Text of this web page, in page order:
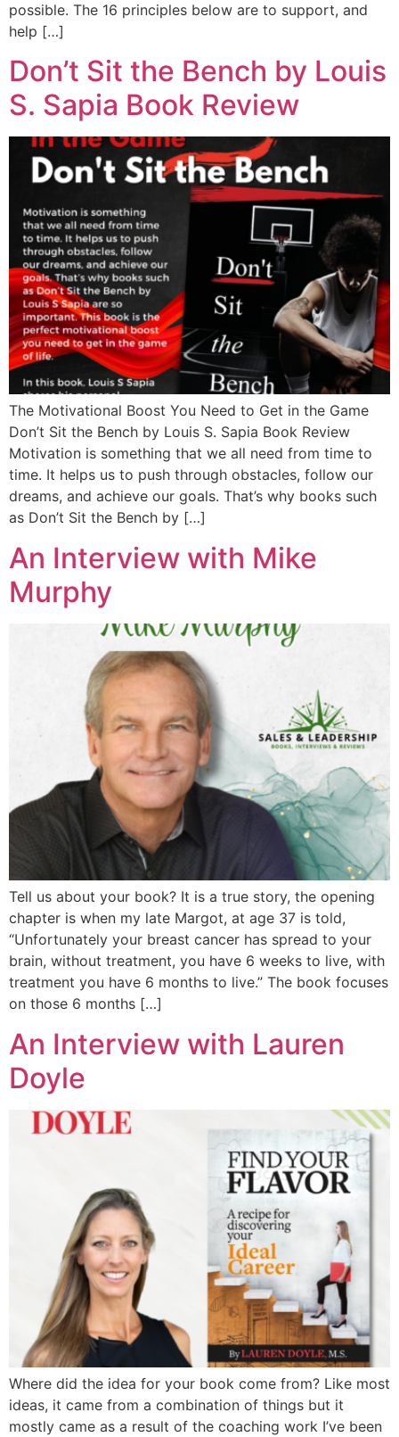
possible. The 16 principles below are to support, and
help […]
Don’t Sit the Bench by Louis
S. Sapia Book Review
The Motivational Boost You Need to Get in the Game
Don’t Sit the Bench by Louis S. Sapia Book Review
Motivation is something that we all need from time to
time. It helps us to push through obstacles, follow our
dreams, and achieve our goals. That’s why books such
as Don’t Sit the Bench by […]
An Interview with Mike
Murphy
Tell us about your book? It is a true story, the opening
chapter is when my late Margot, at age 37 is told,
“Unfortunately your breast cancer has spread to your
brain, without treatment, you have 6 weeks to live, with
treatment you have 6 months to live.” The book focuses
on those 6 months […]
An Interview with Lauren
Doyle
Where did the idea for your book come from? Like most
ideas, it came from a combination of things but it
mostly came as a result of the coaching work I’ve been